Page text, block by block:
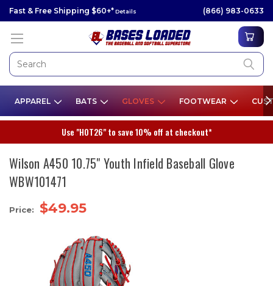
Fast & Free Shipping $60+*Details (866) 983-0633
APPAREL BATS GLOVES FOOTWEAR
Use "HOT26" to save 10% off at checkout*
Wilson A450 10.75" Youth Infield Baseball Glove
WBW101471
Price: $49.95